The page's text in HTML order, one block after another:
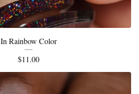
In Rainbow Color
$11.00